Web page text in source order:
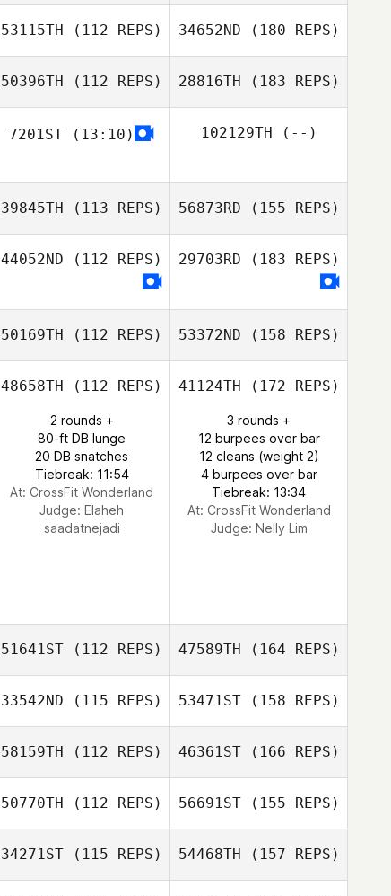
53115TH (112 REPS) 34652ND (180 REPS)
50396TH (112 REPS) 28816TH (183 REPS)
7201ST (13:10) 102129TH (--)
39845TH (113 REPS) 56873RD (155 REPS)
44052ND (112 REPS) 29703RD (183 REPS)
50169TH (112 REPS) 53372ND (158 REPS)
48658TH (112 REPS)
2 rounds +
80-ft DB lunge
20 DB snatches
Tiebreak: 11:54
At: CrossFit Wonderland
Judge: Elaheh
saadatnejadi
41124TH (172 REPS)
3 rounds +
12 burpees over bar
12 cleans (weight 2)
4 burpees over bar
Tiebreak: 13:34
At: CrossFit Wonderland
Judge: Nelly Lim
51641ST (112 REPS) 47589TH (164 REPS)
33542ND (115 REPS) 53471ST(158 REPS)
58159TH (112 REPS) 46361ST(166 REPS)
50770TH (112 REPS) 56691ST(155 REPS)
34271ST (115 REPS) 54468TH (157 REPS)